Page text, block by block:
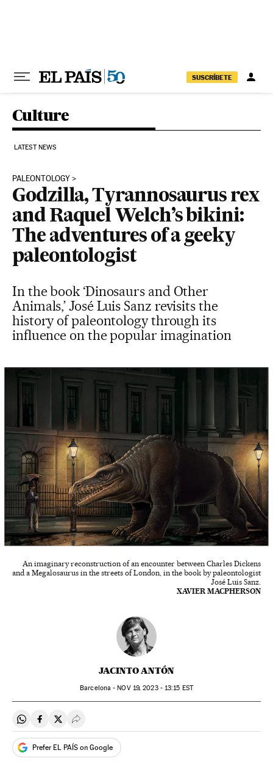
SUSCRÍBETE
Culture
LATEST NEWS
PALEONTOLOGY
Godzilla, Tyrannosaurus rex
and Raquel Welch’s bikini:
The adventures of a geeky
paleontologist
In the book ‘Dinosaurs and Other
Animals,’ José Luis Sanz revisits the
history of paleontology through its
influence on the popular imagination
An imaginary reconstruction of an encounter between Charles Dickens
and a Megalosaurus in the streets of London, in the book by paleontologist
José Luis Sanz.
XAVIER MACPHERSON
JACINTO ANTÓN
Barcelona - NOV19, 2023 - 13:15 EST
Share on Whatsapp
Share on Facebook
Share on Twitter
Desplegar Redes Sociales
Prefer EL PAÍS on Google